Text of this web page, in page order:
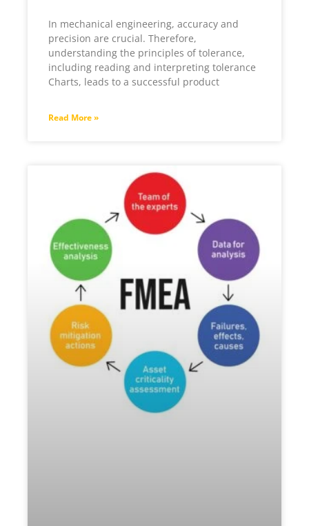
In mechanical engineering, accuracy and
precision are crucial. Therefore,
understanding the principles of tolerance,
including reading and interpreting tolerance
Charts, leads to a successful product
Read More »